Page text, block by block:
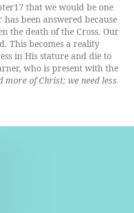
that we would be one
been answered because
the death of the Cross. Our
This becomes a reality
in His stature and die to
who is present with the
more of Christ; we need less